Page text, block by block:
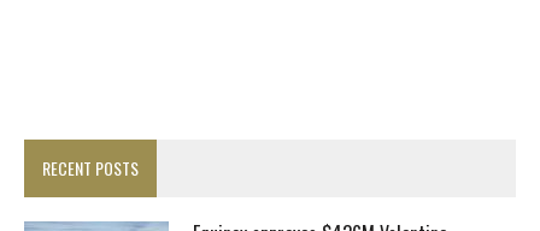
RECENT POSTS